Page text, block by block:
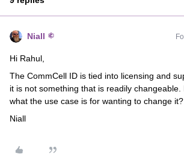
Niall
Hi Rahul,
The CommCell ID is tied into licensing and
it is not something that is readily
what the use case is for wanting to change it?
Niall